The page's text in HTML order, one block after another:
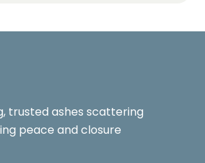
trusted ashes scattering
peace and closure